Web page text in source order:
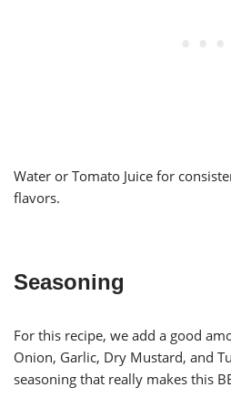
Water or Tomato Juice for
flavors.
Seasoning
For this recipe, we add a good
Onion, Garlic, Dry Mustard, and
seasoning that really makes this